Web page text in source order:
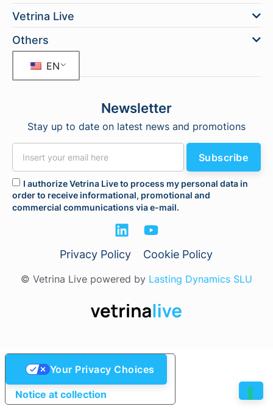
Vetrina Live
Others
EN
Newsletter
Stay up to date on latest news and promotions
I authorize Vetrina Live to process my personal data in
order to receive informational, promotional and
commercial communications via e-mail.
Subscribe
Privacy Policy Cookie Policy
© Vetrina Live powered by Lasting Dynamics SLU
Notice at collection
Your Privacy Choices